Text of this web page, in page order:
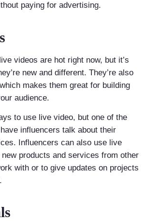
paying for advertising.
videos are hot right now, but it’s
new and different. They’re also
makes them great for building
audience.
to use live video, but one of the
influencers talk about their
Influencers can also use live
products and services from other
with or to give updates on projects